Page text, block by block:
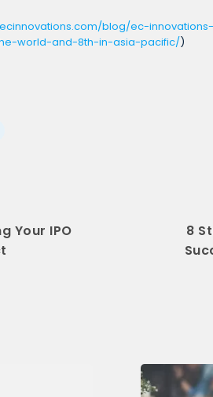
blog/ec-
world-and-8th-in-asia-pacific/)
Your IPO
8